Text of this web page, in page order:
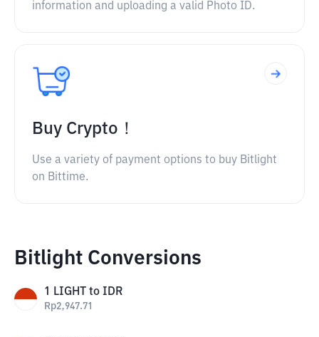
information and uploading a valid Photo ID.
Buy Crypto！
Use a variety of payment options to buy Bitlight
on Bittime.
Bitlight Conversions
1 LIGHT to IDR
Rp2,947.71